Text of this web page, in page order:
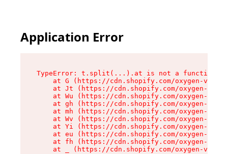
Application Error
TypeError: t.split(...).at is not a function
at G (https://cdn.shopify.com/oxygen-v2/
at Jt (https://cdn.shopify.com/oxygen-v2/
at Wu (https://cdn.shopify.com/oxygen-v2/
at gh (https://cdn.shopify.com/oxygen-v2/
at mh (https://cdn.shopify.com/oxygen-v2/
at Wv (https://cdn.shopify.com/oxygen-v2/
at Yi (https://cdn.shopify.com/oxygen-v2/
at eu (https://cdn.shopify.com/oxygen-v2/
at fh (https://cdn.shopify.com/oxygen-v2/
at _ (https://cdn.shopify.com/oxygen-v2/